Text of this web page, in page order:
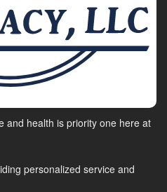
and health is priority one here at
personalized service and